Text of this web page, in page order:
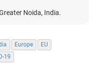
Noida, India.
Europe
EU
19